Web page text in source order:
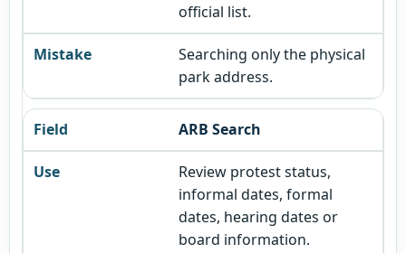
official list.
Searching only the physical
park address.
ARB Search
Review protest status,
informal dates, formal
dates, hearing dates or
board information.